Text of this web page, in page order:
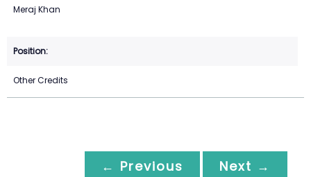
Meraj Khan
Other Credits
← Previous Next →